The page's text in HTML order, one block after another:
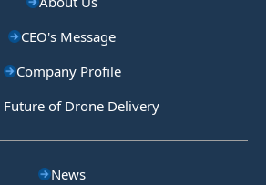
CEO's Message
Company Profile
Future of Drone Delivery
News